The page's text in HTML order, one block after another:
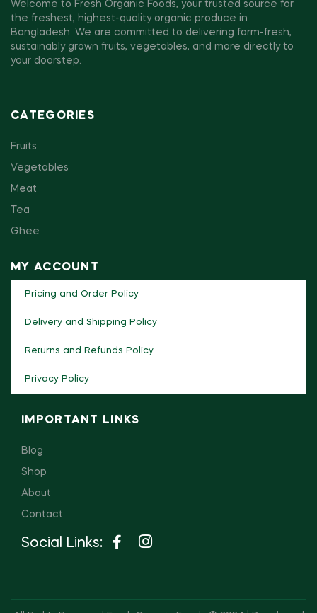
Welcome to Fresh Organic Foods, your trusted source for
the freshest, highest-quality organic produce in
Bangladesh. We are committed to delivering farm-fresh,
sustainably grown fruits, vegetables, and more directly to
your doorstep.
CATEGORIES
Fruits
Vegetables
Meat
Tea
Ghee
MY ACCOUNT
Pricing and Order Policy
Delivery and Shipping Policy
Returns and Refunds Policy
Privacy Policy
IMPORTANT LINKS
Blog
Shop
About
Contact
Social Links: